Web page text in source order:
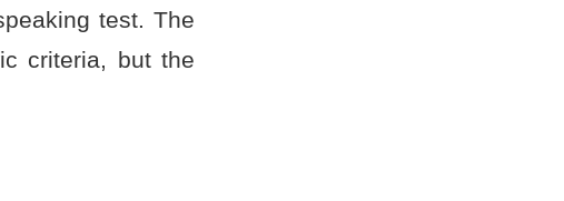
test. The
criteria, but the